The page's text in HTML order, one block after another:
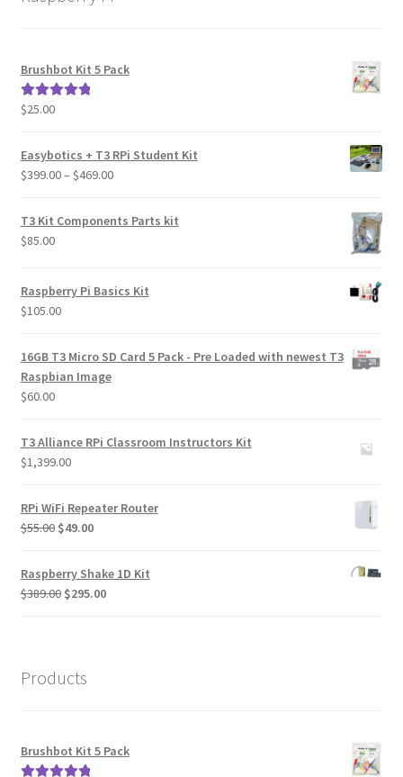
Brushbot Kit 5 Pack
Rated5.00
$25.00
Easybotics + T3 RPi Student Kit
$399.00– $469.00Price
$399.00
T3 Kit Components Parts kit
$85.00
Raspberry Pi Basics Kit
$105.00
16GB T3 Micro SD Card 5 Pack - Pre Loaded with newest T3
Raspbian Image
$60.00
T3 Alliance RPi Classroom Instructors Kit
$1,399.00
RPi WiFi Repeater Router
$55.00 Original
$55.00.
$49.00Current
is:
$49.00.
Raspberry Shake 1D Kit
$389.00 Original
$295.00Current
Products
Brushbot Kit 5 Pack